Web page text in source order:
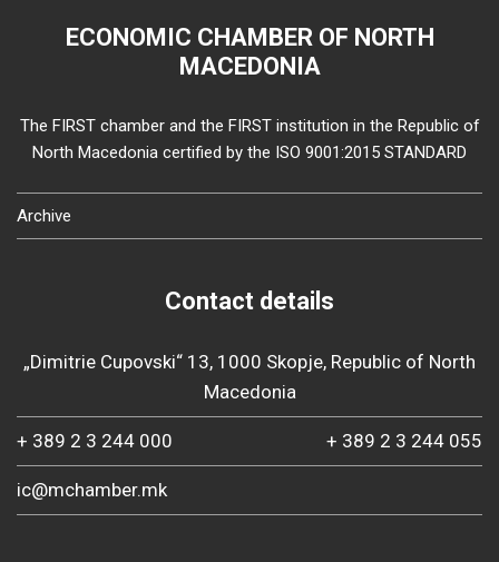
ECONOMIC CHAMBER OF NORTH
MACEDONIA
The FIRST chamber and the FIRST institution in the Republic of
North Macedonia certified by the ISO 9001:2015 STANDARD
Archive
Contact details
„Dimitrie Cupovski“ 13, 1000 Skopje, Republic of North
Macedonia
+ 389 2 3 244 000 + 389 2 3 244 055
ic@mchamber.mk